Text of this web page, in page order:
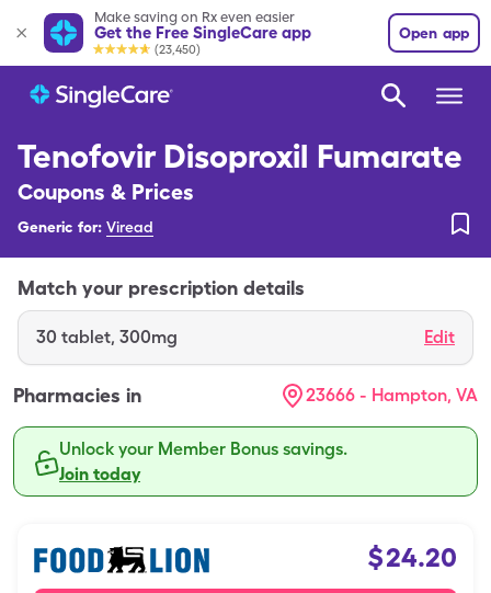
Make saving on Rx even easier
Get the Free SingleCare app
(23,450)
Open app
Tenofovir Disoproxil Fumarate
Coupons & Prices
Generic for: Viread
Match your prescription details
30 tablet, 300mg Edit
Pharmacies in 23666 - Hampton, VA
Unlock your Member Bonus savings.
Join today
$24.20